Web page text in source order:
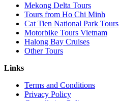
Mekong Delta Tours
Tours from Ho Chi Minh
Cat Tien National Park Tours
Motorbike Tours Vietnam
Halong Bay Cruises
Other Tours
Links
Terms and Conditions
Privacy Policy